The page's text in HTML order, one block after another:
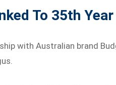
To 35th Year
with Australian brand